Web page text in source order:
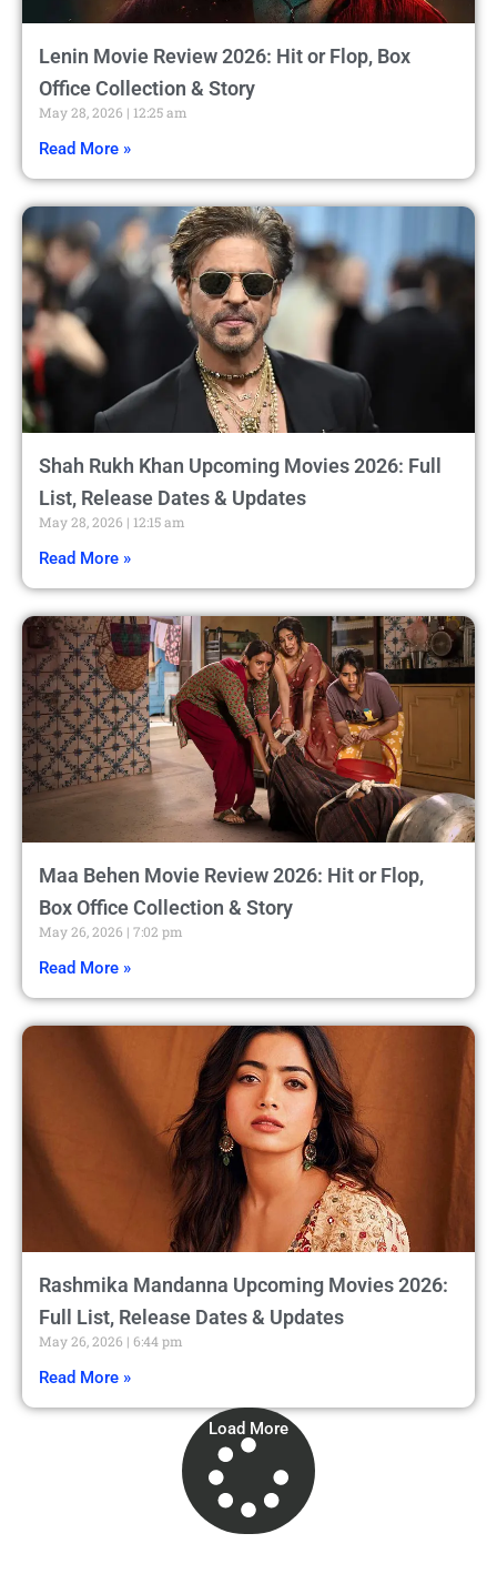
Lenin Movie Review 2026: Hit or Flop, Box
Office Collection & Story
May 28, 2026 12:25 am
Read More »
Shah Rukh Khan Upcoming Movies 2026: Full
List, Release Dates & Updates
May 28, 2026 12:15 am
Read More »
Maa Behen Movie Review 2026: Hit or Flop,
Box Office Collection & Story
May 26, 2026 7:02 pm
Read More »
Rashmika Mandanna Upcoming Movies 2026:
Full List, Release Dates & Updates
May 26, 2026 6:44 pm
Read More »
Load More